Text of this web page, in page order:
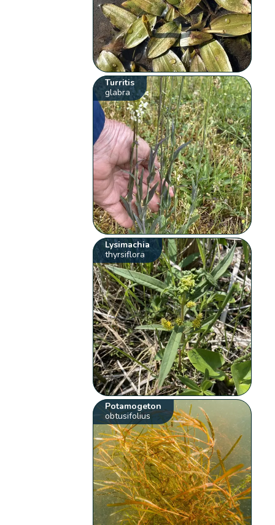
Turritis
glabra
Lysimachia
thyrsiflora
Potamogeton
obtusifolius